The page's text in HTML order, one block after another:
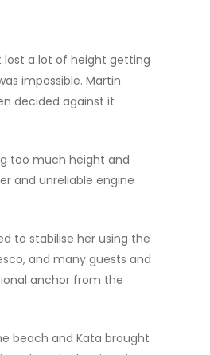
lost a lot of height getting
impossible. Martin
decided against it
too much height and
and unreliable engine
to stabilise her using the
and many guests and
anchor from the
beach and Kata brought